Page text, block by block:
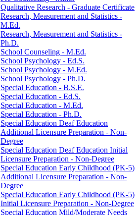
Qualitative Research -​ Graduate Certificate
Research, Measurement and Statistics -​
M.Ed.
Research, Measurement and Statistics -​
Ph.D.
School Counseling -​ M.Ed.
School Psychology -​ Ed.S.
School Psychology -​ M.Ed.
School Psychology -​ Ph.D.
Special Education -​ B.S.E.
Special Education -​ Ed.S.
Special Education -​ M.Ed.
Special Education -​ Ph.D.
Special Education Deaf Education
Additional Licensure Preparation -​ Non-​
Degree
Special Education Deaf Education Initial
Licensure Preparation -​ Non-​Degree
Special Education Early Childhood (PK-​5)
Additional Licensure Preparation -​ Non-​
Degree
Special Education Early Childhood (PK-​5)
Initial Licensure Preparation -​ Non-​Degree
Special Education Mild/​Moderate Needs